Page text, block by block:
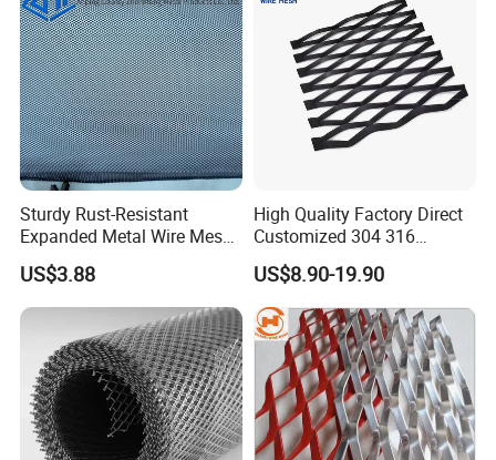
Sturdy Rust-Resistant
Expanded Metal Wire Mesh
with Electro-Galvanized
Finish
US$3.88
High Quality Factory Direct
Customized 304 316
Stainless Steel Expanded
Metal Mesh Used for
Outdoor Construction and
Building Materials
Decoration OEM Available
US$8.90-19.90